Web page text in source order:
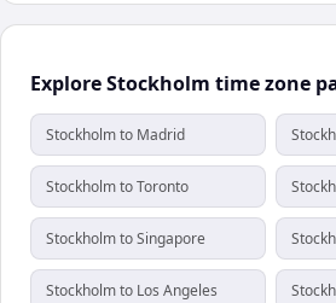
Explore Stockholm time zone
Stockholm to Madrid
Stockholm to Toronto
Stockholm to Singapore
Stockholm to Los Angeles